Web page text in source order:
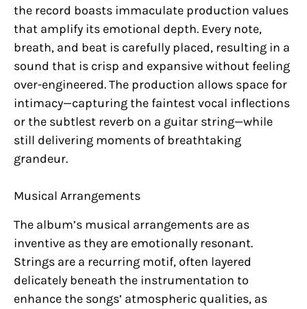
the record boasts immaculate production values
that amplify its emotional depth. Every note,
breath, and beat is carefully placed, resulting in a
sound that is crisp and expansive without feeling
over-engineered. The production allows space for
intimacy—capturing the faintest vocal inflections
or the subtlest reverb on a guitar string—while
still delivering moments of breathtaking
grandeur.
Musical Arrangements
The album’s musical arrangements are as
inventive as they are emotionally resonant.
Strings are a recurring motif, often layered
delicately beneath the instrumentation to
enhance the songs’ atmospheric qualities, as